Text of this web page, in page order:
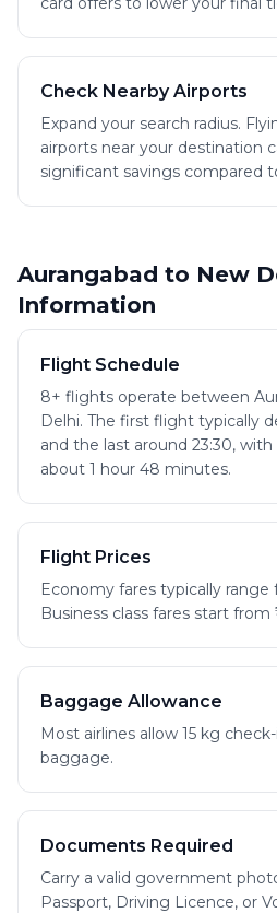
Check Nearby Airports
Expand your search radius.
airports near your destination
significant savings compared
Aurangabad to New
Information
Flight Schedule
8+ flights operate between
Delhi. The first flight typically
and the last around 23:30,
about 1 hour 48 minutes.
Flight Prices
Economy fares typically range
Business class fares start from
Baggage Allowance
Most airlines allow 15 kg
baggage.
Documents Required
Carry a valid government
Passport, Driving Licence, or